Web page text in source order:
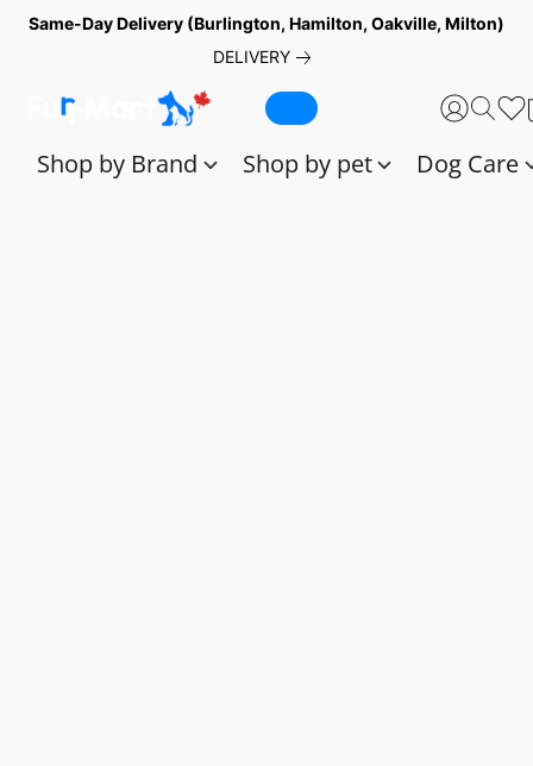
Same-Day Delivery (Burlington, Hamilton, Oakville, Milton)
DELIVERY
Shop by Brand Shop by pet Dog Care